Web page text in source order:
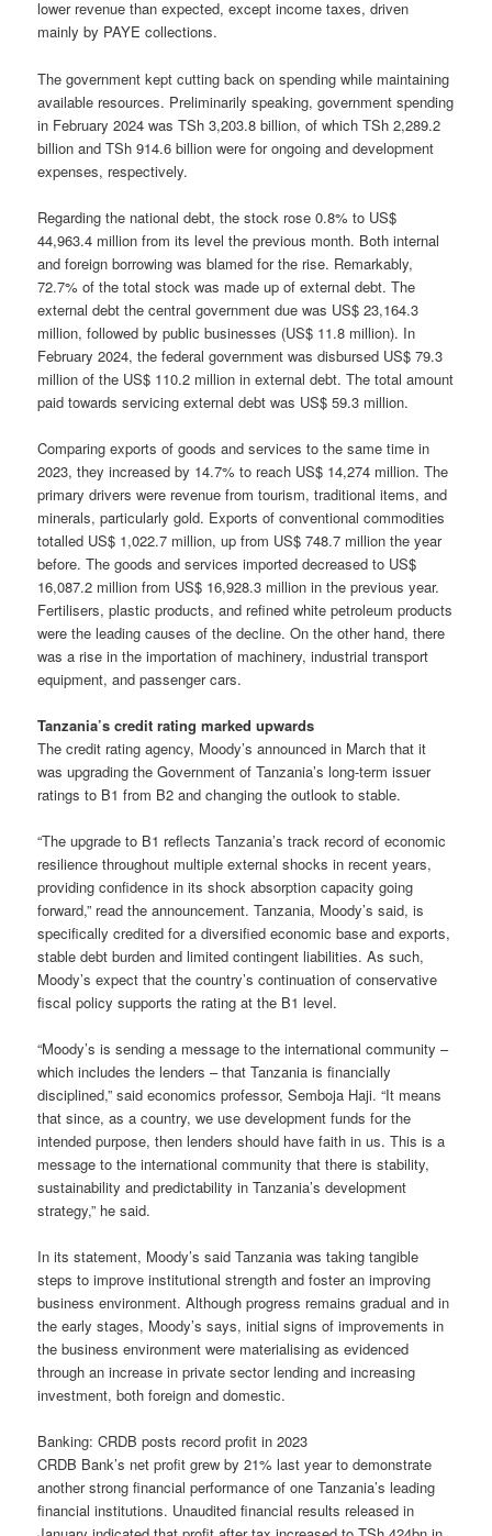
lower revenue than expected, except income taxes, driven
mainly by PAYE collections.
The government kept cutting back on spending while maintaining
available resources. Preliminarily speaking, government spending
in February 2024 was TSh 3,203.8 billion, of which TSh 2,289.2
billion and TSh 914.6 billion were for ongoing and development
expenses, respectively.
Regarding the national debt, the stock rose 0.8% to US$
44,963.4 million from its level the previous month. Both internal
and foreign borrowing was blamed for the rise. Remarkably,
72.7% of the total stock was made up of external debt. The
external debt the central government due was US$ 23,164.3
million, followed by public businesses (US$ 11.8 million). In
February 2024, the federal government was disbursed US$ 79.3
million of the US$ 110.2 million in external debt. The total amount
paid towards servicing external debt was US$ 59.3 million.
Comparing exports of goods and services to the same time in
2023, they increased by 14.7% to reach US$ 14,274 million. The
primary drivers were revenue from tourism, traditional items, and
minerals, particularly gold. Exports of conventional commodities
totalled US$ 1,022.7 million, up from US$ 748.7 million the year
before. The goods and services imported decreased to US$
16,087.2 million from US$ 16,928.3 million in the previous year.
Fertilisers, plastic products, and refined white petroleum products
were the leading causes of the decline. On the other hand, there
was a rise in the importation of machinery, industrial transport
equipment, and passenger cars.
Tanzania’s credit rating marked upwards
The credit rating agency, Moody’s announced in March that it
was upgrading the Government of Tanzania’s long-term issuer
ratings to B1 from B2 and changing the outlook to stable.
“The upgrade to B1 reflects Tanzania’s track record of economic
resilience throughout multiple external shocks in recent years,
providing confidence in its shock absorption capacity going
forward,” read the announcement. Tanzania, Moody’s said, is
specifically credited for a diversified economic base and exports,
stable debt burden and limited contingent liabilities. As such,
Moody’s expect that the country’s continuation of conservative
fiscal policy supports the rating at the B1 level.
“Moody’s is sending a message to the international community –
which includes the lenders – that Tanzania is financially
disciplined,” said economics professor, Semboja Haji. “It means
that since, as a country, we use development funds for the
intended purpose, then lenders should have faith in us. This is a
message to the international community that there is stability,
sustainability and predictability in Tanzania’s development
strategy,” he said.
In its statement, Moody’s said Tanzania was taking tangible
steps to improve institutional strength and foster an improving
business environment. Although progress remains gradual and in
the early stages, Moody’s says, initial signs of improvements in
the business environment were materialising as evidenced
through an increase in private sector lending and increasing
investment, both foreign and domestic.
Banking: CRDB posts record profit in 2023
CRDB Bank’s net profit grew by 21% last year to demonstrate
another strong financial performance of one Tanzania’s leading
financial institutions. Unaudited financial results released in